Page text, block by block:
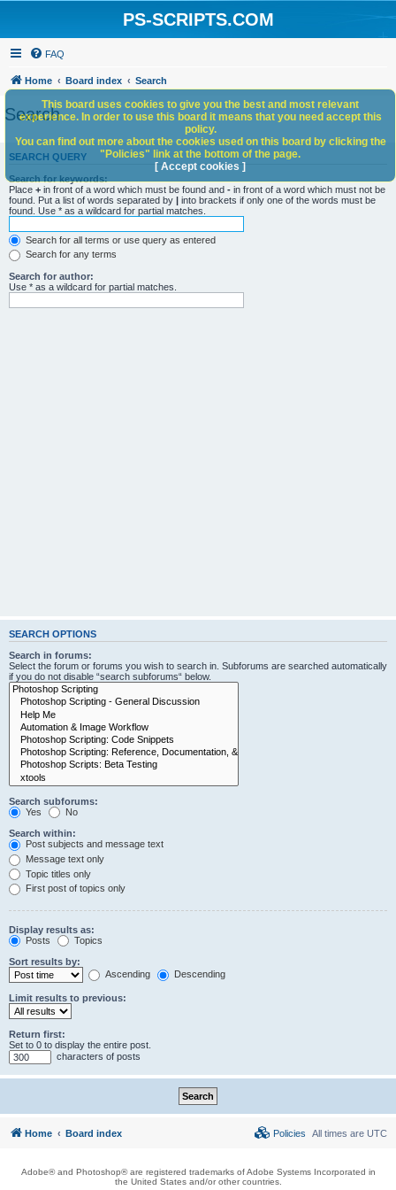
PS-SCRIPTS.COM
FAQ
Home Board index Search
Search
SEARCH QUERY
Search for keywords:
Place + in front of a word which must be found and - in front of a word which must not be
found. Put a list of words separated by | into brackets if only one of the words must be
found. Use * as a wildcard for partial matches.
Search for all terms or use query as entered
Search for any terms
Search for author:
Use * as a wildcard for partial matches.
SEARCH OPTIONS
Search in forums:
Select the forum or forums you wish to search in. Subforums are searched automatically
if you do not disable “search subforums“ below.
Search subforums:
Yes
No
Search within:
Post subjects and message text
Message text only
Topic titles only
First post of topics only
Display results as:
Posts
Topics
Sort results by:
Ascending
Descending
Limit results to previous:
Return first:
Set to 0 to display the entire post.
characters of posts
This board uses cookies to give you the best and most relevant
experience. In order to use this board it means that you need accept this
policy.
You can find out more about the cookies used on this board by clicking the
"Policies" link at the bottom of the page.
[ Accept cookies ]
Home Board index All times are UTC
Policies
Adobe® and Photoshop® are registered trademarks of Adobe Systems Incorporated in
the United States and/or other countries.